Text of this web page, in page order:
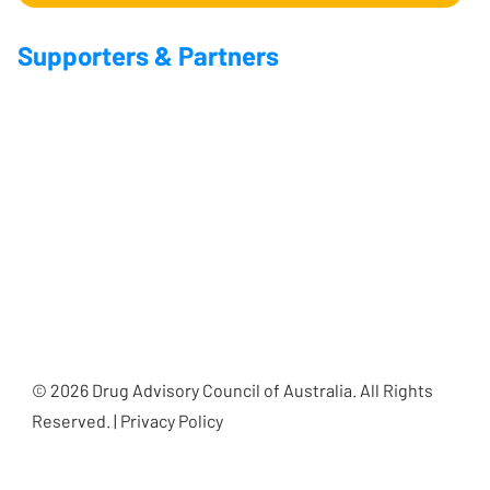
Supporters & Partners
© 2026 Drug Advisory Council of Australia. All Rights
Reserved. | Privacy Policy